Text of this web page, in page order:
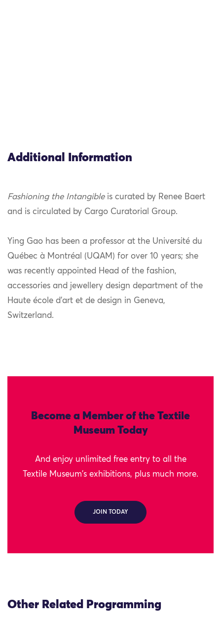
Additional Information
Fashioning the Intangibleis curated by Renee Baert
and is circulated by Cargo Curatorial Group.
Ying Gao has been a professor at the Université du
Québec à Montréal (UQAM) for over 10 years; she
was recently appointed Head of the fashion,
accessories and jewellery design department of the
Haute école d’art et de design in Geneva,
Switzerland.
Become a Member of the Textile
Museum Today
And enjoy unlimited free entry to all the
Textile Museum's exhibitions, plus much more.
JOIN TODAY
Other Related Programming